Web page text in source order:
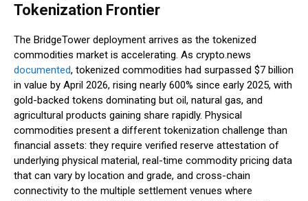
Tokenization Frontier
The BridgeTower deployment arrives as the tokenized
commodities market is accelerating. As crypto.news
documented, tokenized commodities had surpassed $7 billion
in value by April 2026, rising nearly 600% since early 2025, with
gold-backed tokens dominating but oil, natural gas, and
agricultural products gaining share rapidly. Physical
commodities present a different tokenization challenge than
financial assets: they require verified reserve attestation of
underlying physical material, real-time commodity pricing data
that can vary by location and grade, and cross-chain
connectivity to the multiple settlement venues where